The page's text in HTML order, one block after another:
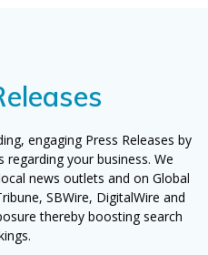
engaging Press Releases by
your business. We
news outlets and on Global
SBWire, DigitalWire and
thereby boosting search